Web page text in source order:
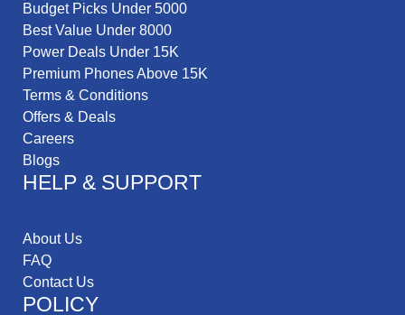
Budget Picks Under 5000
Best Value Under 8000
Power Deals Under 15K
Premium Phones Above 15K
Terms & Conditions
Offers & Deals
Careers
Blogs
HELP & SUPPORT
About Us
FAQ
Contact Us
POLICY